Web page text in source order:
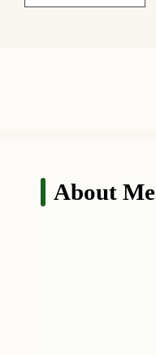
About Me